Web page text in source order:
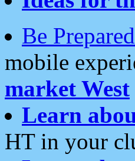
Be
mobile
market West
Learn
HT in your